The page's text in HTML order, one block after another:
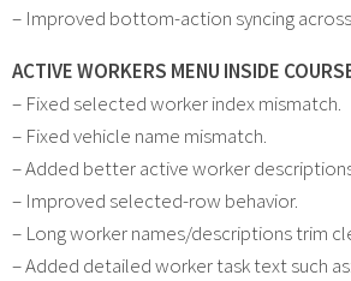
– Improved bottom-action syncing
ACTIVE WORKERS MENU INSIDE
– Fixed selected worker index mismatch.
– Fixed vehicle name mismatch.
– Added better active worker
– Improved selected-row behavior.
– Long worker names/descriptions trim
– Added detailed worker task text such as: